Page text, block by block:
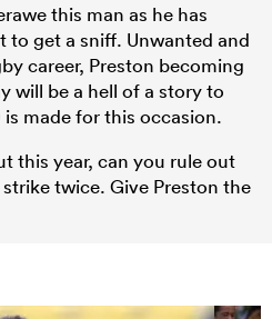
this man as he has
get a sniff. Unwanted and
career, Preston becoming
will be a hell of a story to
is made for this occasion.
this year, can you rule out
twice. Give Preston the